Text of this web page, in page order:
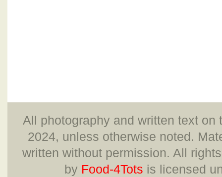
All photography and written text
2024, unless otherwise noted.
written without permission. All
by Food-4Tots is licensed